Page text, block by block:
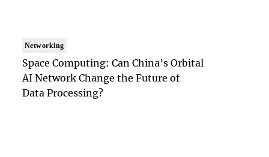
Networking
Space Computing: Can China’s Orbital
AI Network Change the Future of
Data Processing?